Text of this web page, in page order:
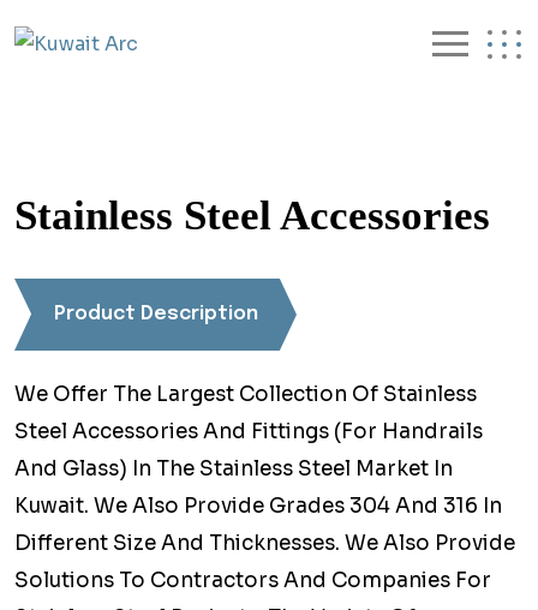
Stainless Steel Accessories
Product Description
We Offer The Largest Collection Of Stainless
Steel Accessories And Fittings (For Handrails
And Glass) In The Stainless Steel Market In
Kuwait. We Also Provide Grades 304 And 316 In
Different Size And Thicknesses. We Also Provide
Solutions To Contractors And Companies For